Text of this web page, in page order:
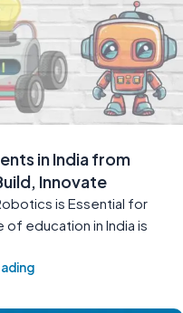
in India from
Innovate
is Essential for
of education in India is